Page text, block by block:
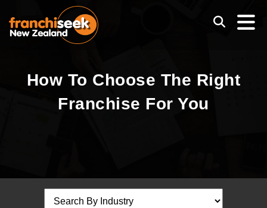
How To Choose The Right
Franchise For You